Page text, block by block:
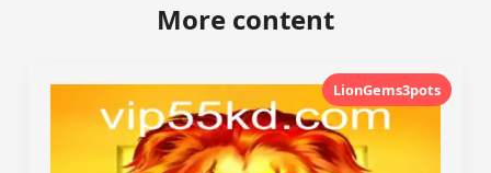
More content
LionGems3pots